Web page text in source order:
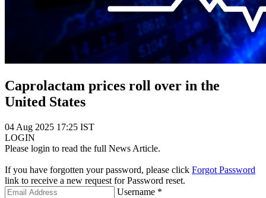
Caprolactam prices roll over in the
United States
04 Aug 2025 17:25 IST
LOGIN
Please login to read the full News Article.
If you have forgotten your password, please click Forgot Password
link to receive a new request for Password reset.
Username *